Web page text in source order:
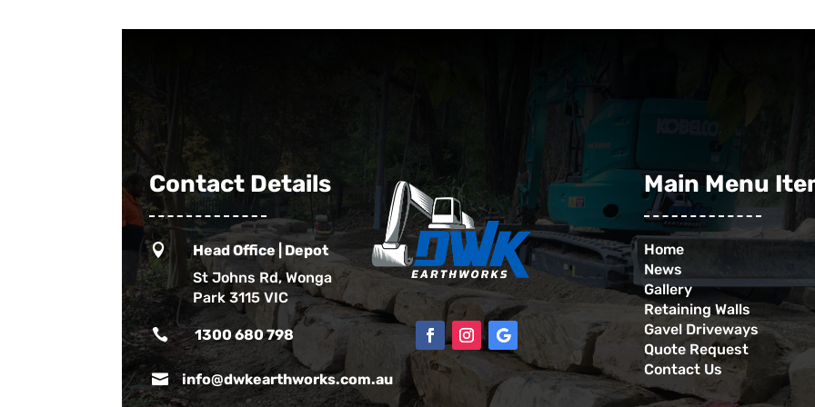
Contact Details

Head Office | Depot
St Johns Rd, Wonga
Park 3115 VIC
 1300 680 798
 info@dwkearthworks.com.au
Main Menu
Home
News
Gallery
Retaining Walls
Gavel Driveways
Quote Request
Contact Us